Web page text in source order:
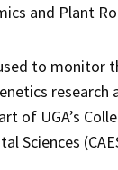
and Plant
to monitor
research
of UGA’s
Sciences